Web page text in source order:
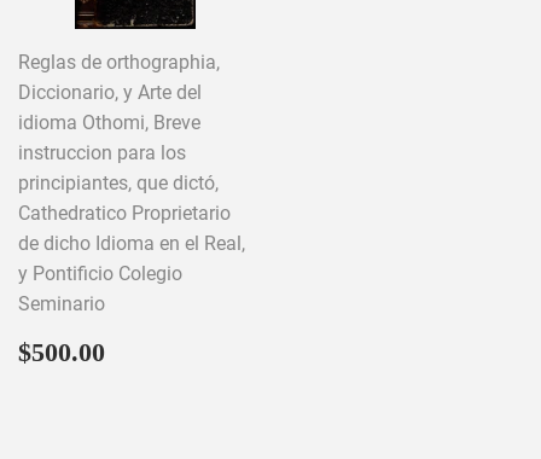
Reglas de orthographia,
Diccionario, y Arte del
idioma Othomi, Breve
instruccion para los
principiantes, que dictó,
Cathedratico Proprietario
de dicho Idioma en el Real,
y Pontificio Colegio
Seminario
Regular
price
$500.00